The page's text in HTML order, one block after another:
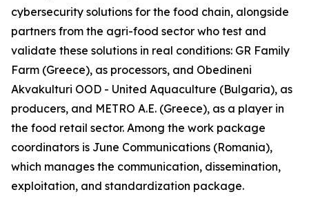
cybersecurity solutions for the food chain, alongside
partners from the agri-food sector who test and
validate these solutions in real conditions: GR Family
Farm (Greece), as processors, and Obedineni
Akvakulturi OOD - United Aquaculture (Bulgaria), as
producers, and METRO A.E. (Greece), as a player in
the food retail sector. Among the work package
coordinators is June Communications (Romania),
which manages the communication, dissemination,
exploitation, and standardization package.